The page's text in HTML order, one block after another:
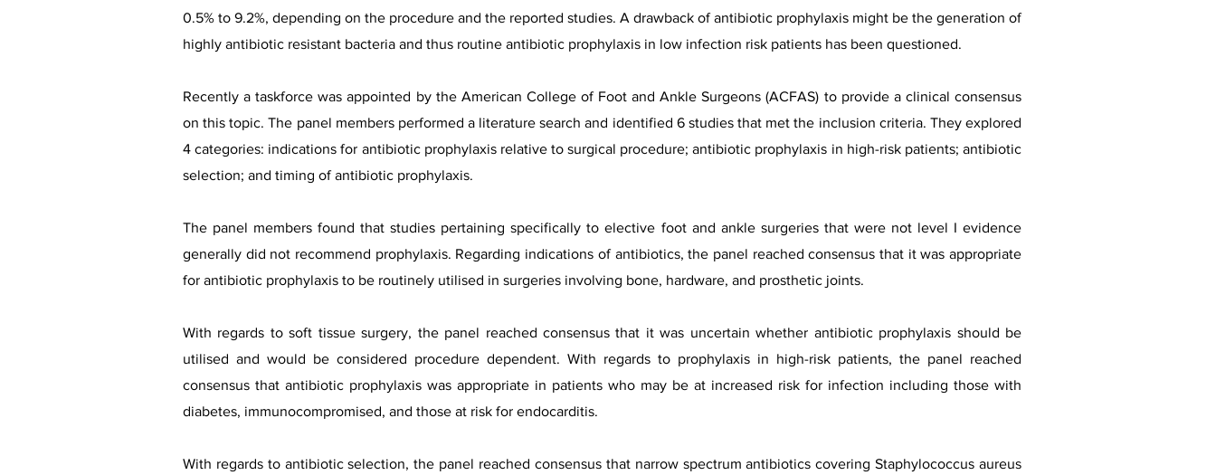
0.5% to 9.2%, depending on the procedure and the reported studies. A drawback of antibiotic prophylaxis might be the generation of
highly antibiotic resistant bacteria and thus routine antibiotic prophylaxis in low infection risk patients has been questioned.
Recently a taskforce was appointed by the American College of Foot and Ankle Surgeons (ACFAS) to provide a clinical consensus
on this topic. The panel members performed a literature search and identified 6 studies that met the inclusion criteria. They explored
4 categories: indications for antibiotic prophylaxis relative to surgical procedure; antibiotic prophylaxis in high-risk patients; antibiotic
selection; and timing of antibiotic prophylaxis.
The panel members found that studies pertaining specifically to elective foot and ankle surgeries that were not level I evidence
generally did not recommend prophylaxis. Regarding indications of antibiotics, the panel reached consensus that it was appropriate
for antibiotic prophylaxis to be routinely utilised in surgeries involving bone, hardware, and prosthetic joints.
With regards to soft tissue surgery, the panel reached consensus that it was uncertain whether antibiotic prophylaxis should be
utilised and would be considered procedure dependent. With regards to prophylaxis in high-risk patients, the panel reached
consensus that antibiotic prophylaxis was appropriate in patients who may be at increased risk for infection including those with
diabetes, immunocompromised, and those at risk for endocarditis.
With regards to antibiotic selection, the panel reached consensus that narrow spectrum antibiotics covering Staphylococcus aureus